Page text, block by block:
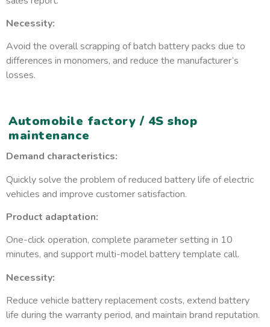
Necessity:
Avoid the overall scrapping of batch battery packs due to
differences in monomers, and reduce the manufacturer’s
losses.
Automobile factory / 4S shop
maintenance
Demand characteristics:
Quickly solve the problem of reduced battery life of electric
vehicles and improve customer satisfaction.
Product adaptation:
One-click operation, complete parameter setting in 10
minutes, and support multi-model battery template call.
Necessity:
Reduce vehicle battery replacement costs, extend battery
life during the warranty period, and maintain brand reputation.